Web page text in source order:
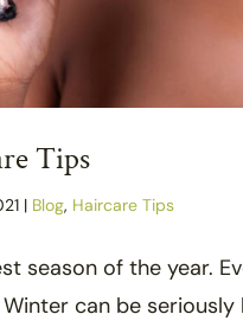
Tips
| Blog, Haircare Tips
season of the year.
can be seriously